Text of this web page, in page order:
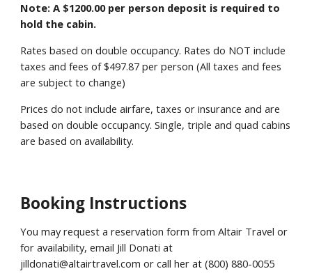
Note: A $1200.00 per person deposit is required to
hold the cabin.
Rates based on double occupancy. Rates do NOT include
taxes and fees of$497.87per person (All taxes and fees
are subject to change)
Prices do not include airfare, taxes or insurance and are
based on double occupancy. Single, triple and quad cabins
are based on availability.
Booking Instructions
You may request a reservation form from Altair Travel or
for availability, email Jill Donati at
jilldonati@altairtravel.com or call her at (800) 880-0055